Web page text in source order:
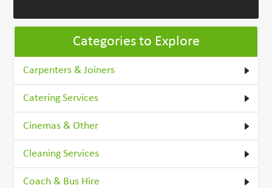
Categories to Explore
Carpenters & Joiners
Catering Services
Cinemas & Other
Cleaning Services
Coach & Bus Hire